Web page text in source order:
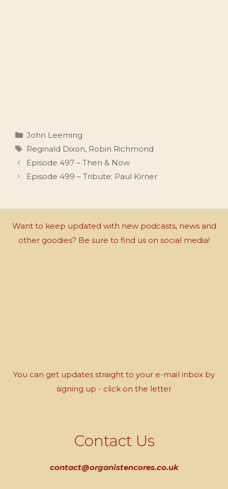
Categories
John Leeming
Tags
Reginald Dixon, Robin Richmond
Episode 497 – Then & Now
Episode 499 – Tribute: Paul Kirner
Want to keep updated with new podcasts, news and
other goodies? Be sure to find us on social media!
You can get updates straight to your e-mail inbox by
signing up - click on the letter
Contact Us
contact@organistencores.co.uk